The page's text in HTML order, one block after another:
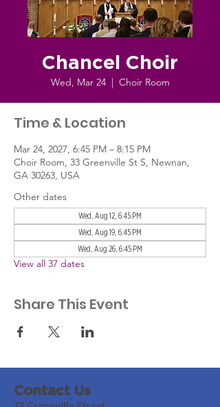
Chancel Choir
Wed, Mar 24
  |
Choir Room
Time & Location
Mar 24, 2027, 6:45 PM – 8:15 PM
Choir Room, 33 Greenville St S, Newnan,
GA 30263, USA
Other dates
Wed, Aug 12, 6:45 PM
Wed, Aug 19, 6:45 PM
Wed, Aug 26, 6:45 PM
View all 37 dates
Share This Event
Contact Us